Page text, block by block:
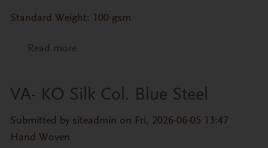
Standard Weight: 100 gsm
Read moreabout VA- KO Silk Col. Basil
VA- KO Silk Col. Blue Steel
Submitted by siteadmin on Fri, 2026-06-05 13:47
Hand Woven